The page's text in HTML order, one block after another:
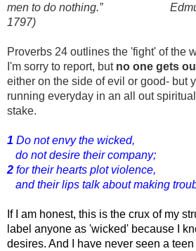
men to do nothing.”
1797)
Proverbs 24 outlines the 'fight' of the
I'm sorry to report, but no one gets
either on the side of evil or good- but
running everyday in an all out
stake.
1 Do not envy the wicked,
do not desire their company;
2 for their hearts plot violence,
and their lips talk about making
If I am honest, this is the crux of my
label anyone as 'wicked' because I
desires. And I have never seen a